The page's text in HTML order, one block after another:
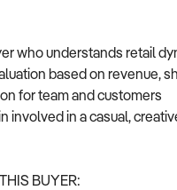
who understands retail
based on revenue,
for team and customers
involved in a casual,
BUYER: